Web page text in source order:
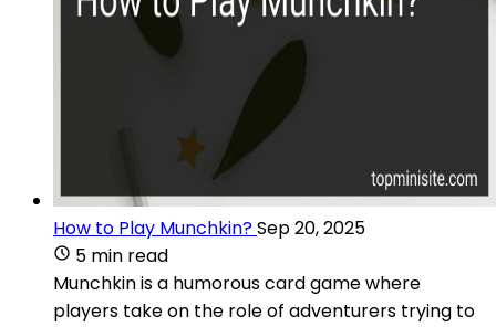
How to Play Munchkin?Sep 20, 2025
5 min read
Munchkin is a humorous card game where
players take on the role of adventurers trying to